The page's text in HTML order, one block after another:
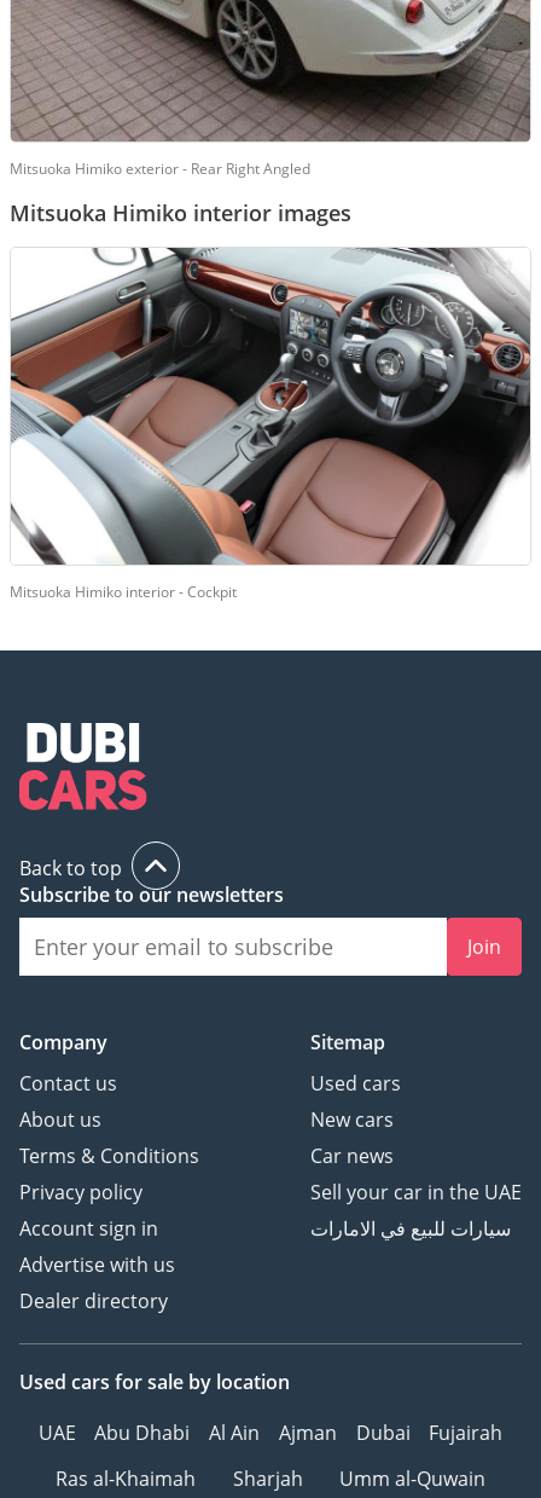
Mitsuoka Himiko exterior - Rear Right Angled
Mitsuoka Himiko interior images
Mitsuoka Himiko interior - Cockpit
Back to top
Subscribe to our newsletters
Join
Company
Contact us
About us
Terms & Conditions
Privacy policy
Account sign in
Advertise with us
Dealer directory
Sitemap
Used cars
New cars
Car news
Sell your car in the UAE
سيارات للبيع في الامارات
Used cars for sale by location
UAE
Abu Dhabi Al Ain Ajman Dubai
Fujairah
Ras al-Khaimah
Sharjah Umm al-Quwain